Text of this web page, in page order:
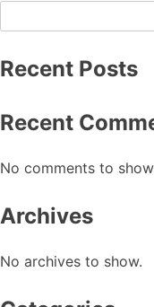
Recent Posts
Recent
No comments to
Archives
No archives to show.